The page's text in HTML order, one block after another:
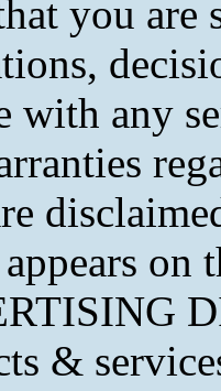
you
with any
on
&